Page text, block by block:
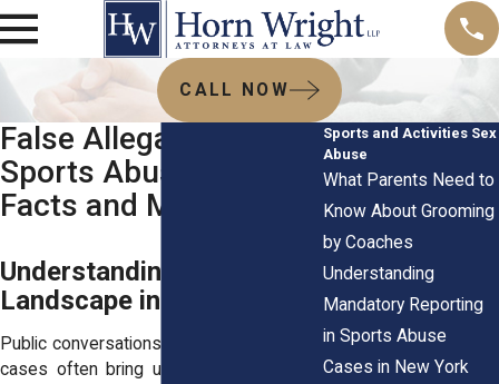
CALL NOW
False Allegations in
Sports Abuse Cases:
Facts and Myths
Understanding the Legal
Landscape in New York
Public conversations about sports abuse
cases often bring up the topic of false
Sports and Activities Sex
Abuse
What Parents Need to
Know About Grooming
by Coaches
Understanding
Mandatory Reporting
in Sports Abuse
Cases in New York